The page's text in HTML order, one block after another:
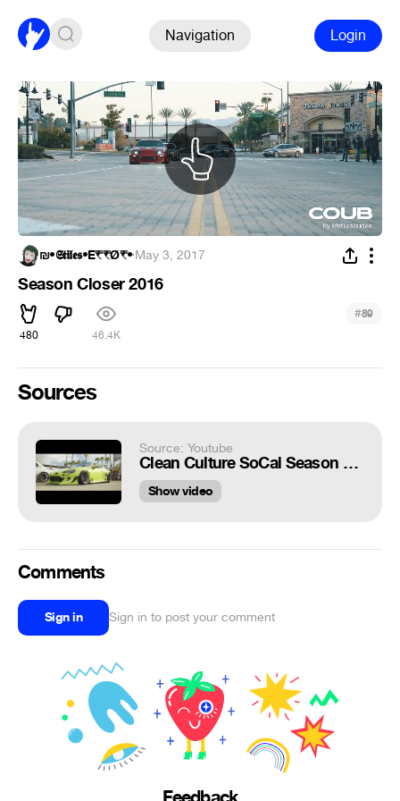
Navigation Login
₪•𝕾𝖙𝖎𝖑𝖊𝖘•E₹₹Ǿ₹•·May 3, 2017
Season Closer 2016
480 46.4K
#89
Sources
Source: Youtube
Clean Culture SoCal Season Closer 2016 (4K)
Show video
Comments
Sign in Sign in to post your comment